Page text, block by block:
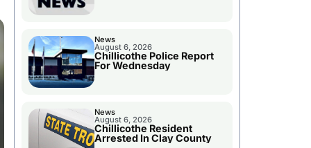
News
August 6, 2026
Chillicothe Police Report
For Wednesday
News
August 6, 2026
Chillicothe Resident
Arrested In Clay County